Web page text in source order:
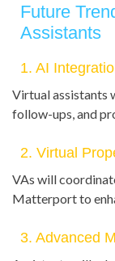
Future
Assistants
1. AI
Virtual assistants
follow-ups, and
2. Virtual
VAs will
Matterport to
3. Advanced